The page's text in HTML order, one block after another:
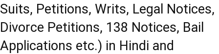
Suits, Petitions, Writs, Legal Notices,
Divorce Petitions, 138 Notices, Bail
Applications etc.) in Hindi and